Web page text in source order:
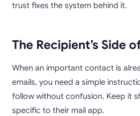
trust fixes the system behind it.
The Recipient’s Side
When an important contact is
emails, you need a simple
follow without confusion. Keep it
specific to their mail app.